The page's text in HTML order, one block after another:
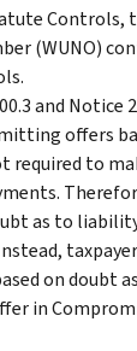
Controls,
(WUNO)
and
offers
required to
as to
on doubt
in